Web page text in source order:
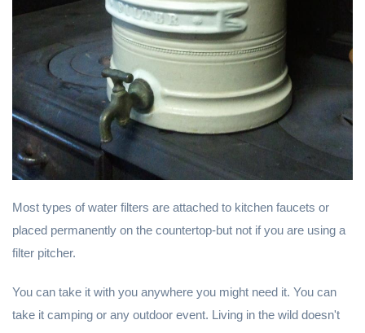
Most types of water filters are attached to kitchen faucets or
placed permanently on the countertop-but not if you are using a
filter pitcher.
You can take it with you anywhere you might need it. You can
take it camping or any outdoor event. Living in the wild doesn't